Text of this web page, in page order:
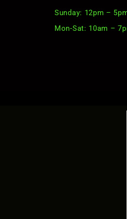
Sunday: 12pm –
Mon-Sat: 10am –